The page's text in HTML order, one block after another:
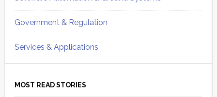
Government & Regulation
Services & Applications
MOST READ STORIES